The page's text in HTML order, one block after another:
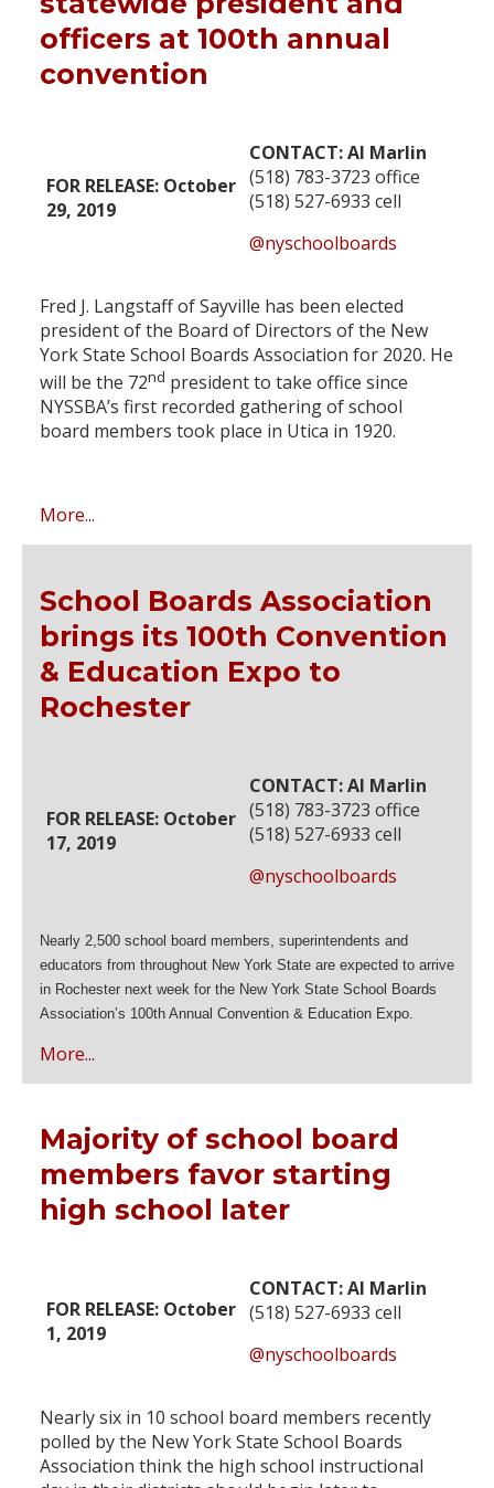
officers at 100th annual
convention
FOR RELEASE: October
29, 2019
CONTACT: Al Marlin
(518) 783-3723 office
(518) 527-6933 cell
@nyschoolboards
Fred J. Langstaff of Sayville has been elected
president of the Board of Directors of the New
York State School Boards Association for 2020. He
will be the 72nd president to take office since
NYSSBA’s first recorded gathering of school
board members took place in Utica in 1920.
More...
School Boards Association
brings its 100th Convention
& Education Expo to
Rochester
FOR RELEASE: October
17, 2019
CONTACT: Al Marlin
(518) 783-3723 office
(518) 527-6933 cell
@nyschoolboards
Nearly 2,500 school board members, superintendents and
educators from throughout New York State are expected to arrive
in Rochester next week for the New York State School Boards
Association’s 100th Annual Convention & Education Expo.
More...
Majority of school board
members favor starting
high school later
FOR RELEASE: October
1, 2019
CONTACT: Al Marlin
(518) 527-6933 cell
@nyschoolboards
Nearly six in 10 school board members recently
polled by the New York State School Boards
Association think the high school instructional